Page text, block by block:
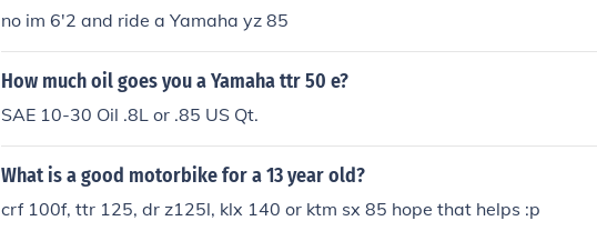
no im 6'2 and ride a Yamaha yz 85
How much oil goes you a Yamaha ttr 50 e?
SAE 10-30 Oil .8L or .85 US Qt.
What is a good motorbike for a 13 year old?
crf 100f, ttr 125, dr z125l, klx 140 or ktm sx 85 hope that helps :p